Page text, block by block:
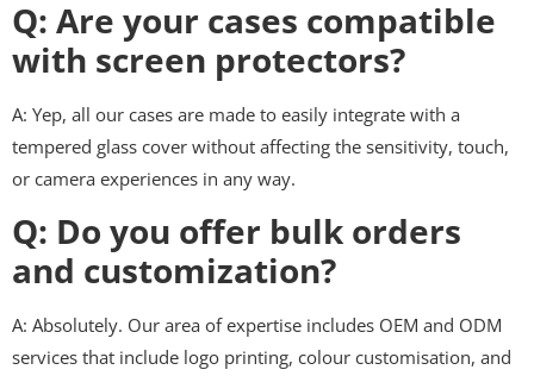
Q: Are your cases compatible
with screen protectors?
A: Yep, all our cases are made to easily integrate with a
tempered glass cover without affecting the sensitivity, touch,
or camera experiences in any way.
Q: Do you offer bulk orders
and customization?
A: Absolutely. Our area of expertise includes OEM and ODM
services that include logo printing, colour customisation, and